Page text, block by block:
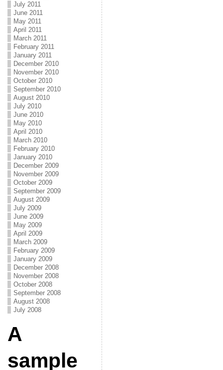
July 2011
June 2011
May 2011
April 2011
March 2011
February 2011
January 2011
December 2010
November 2010
October 2010
September 2010
August 2010
July 2010
June 2010
May 2010
April 2010
March 2010
February 2010
January 2010
December 2009
November 2009
October 2009
September 2009
August 2009
July 2009
June 2009
May 2009
April 2009
March 2009
February 2009
January 2009
December 2008
November 2008
October 2008
September 2008
August 2008
July 2008
A
sample